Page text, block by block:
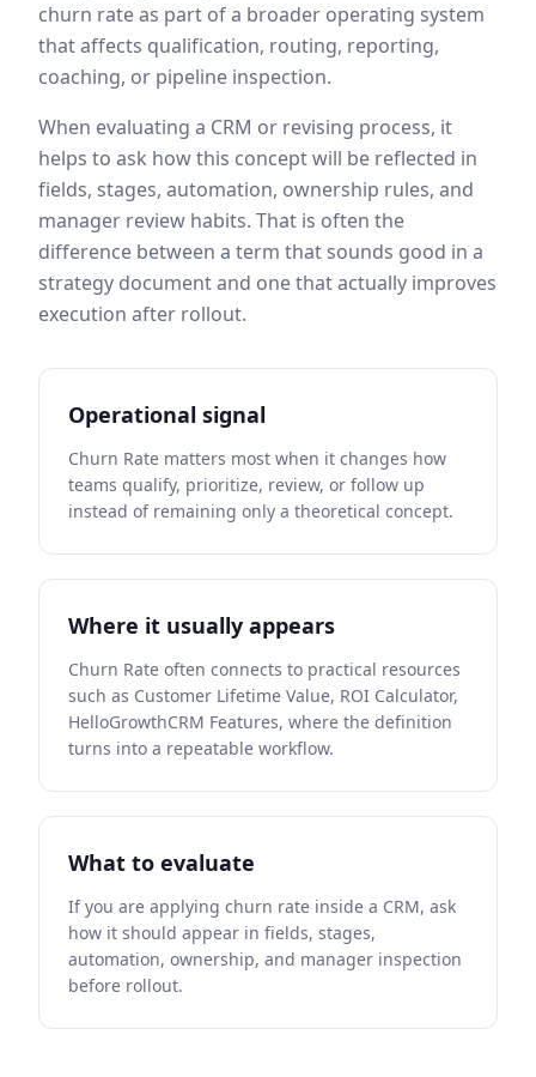
churn rateas part of a broader operating system
that affects qualification, routing, reporting,
coaching, or pipeline inspection.
When evaluating a CRM or revising process, it
helps to ask how this concept will be reflected in
fields, stages, automation, ownership rules, and
manager review habits. That is often the
difference between a term that sounds good in a
strategy document and one that actually improves
execution after rollout.
Operational signal
Churn Rate matters most when it changes how
teams qualify, prioritize, review, or follow up
instead of remaining only a theoretical concept.
Where it usually appears
Churn Rate often connects to practical resources
such as Customer Lifetime Value, ROI Calculator,
HelloGrowthCRM Features, where the definition
turns into a repeatable workflow.
What to evaluate
If you are applying churn rate inside a CRM, ask
how it should appear in fields, stages,
automation, ownership, and manager inspection
before rollout.